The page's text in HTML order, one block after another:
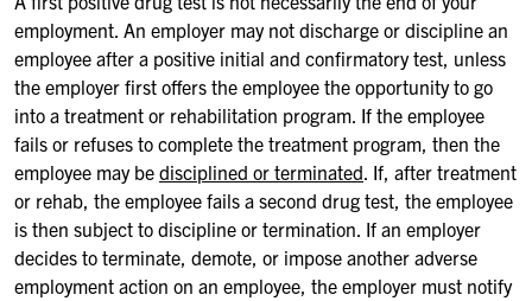
employment. An employer may not discharge or discipline an
employee after a positive initial and confirmatory test, unless
the employer first offers the employee the opportunity to go
into a treatment or rehabilitation program. If the employee
fails or refuses to complete the treatment program, then the
employee may be disciplined or terminated. If, after treatment
or rehab, the employee fails a second drug test, the employee
is then subject to discipline or termination. If an employer
decides to terminate, demote, or impose another adverse
employment action on an employee, the employer must notify